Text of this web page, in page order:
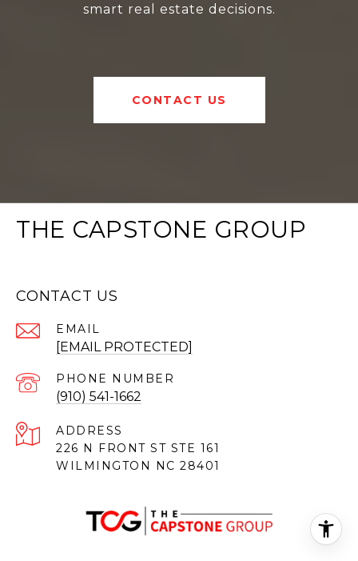
smart real estate decisions.
CONTACT US
THE CAPSTONE GROUP
CONTACT US
EMAIL
[EMAIL PROTECTED]
PHONE NUMBER
(910) 541-1662
ADDRESS
226 N FRONT ST STE 161
WILMINGTON NC 28401